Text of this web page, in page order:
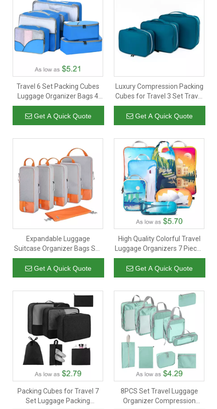
Travel 6 Set Packing Cubes
Luggage Organizer Bags 4
Sizes Travel Cubes For Carry
On Suitcases
Get A Quick Quote
Luxury Compression Packing
Cubes for Travel 3 Set Travel
Organizer Cubes Expandable
Luggage Suitcase Organizer
Get A Quick Quote
Expandable Luggage
Suitcase Organizer Bags Set
Lightweight Packing
Organizers As Travel
Accessories
Get A Quick Quote
High Quality Colorful Travel
Luggage Organizers 7 Pieces
Packing Compression Cubes
With Toiletry Bag
Get A Quick Quote
Packing Cubes for Travel 7
Set Luggage Packing
8PCS Set Travel Luggage
Organizer Compression